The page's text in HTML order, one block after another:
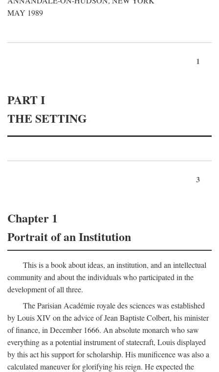
MAY 1989
1
PART I
THE SETTING
3
Chapter 1
Portrait of an Institution
This is a book about ideas, an institution, and an intellectual
community and about the individuals who participated in the
development of all three.
The Parisian Académie royale des sciences was established
by Louis XIV on the advice of Jean Baptiste Colbert, his minister
of finance, in December 1666. An absolute monarch who saw
everything as a potential instrument of statecraft, Louis displayed
by this act his support for scholarship. His munificence was also a
calculated maneuver for glorifying his reign. He expected the